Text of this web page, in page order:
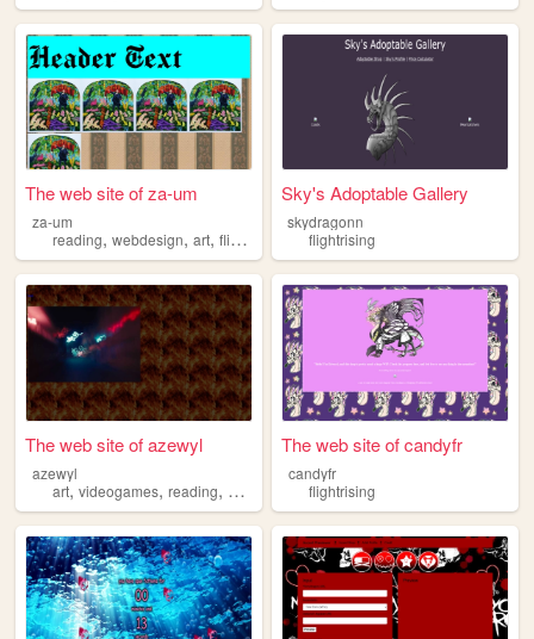
The web site of za-um
za-um
reading, webdesign, art, flightrising images
Sky's Adoptable Gallery
skydragonn
flightrising
The web site of azewyl
azewyl
art, videogames, reading, flightrising music
The web site of candyfr
candyfr
flightrising